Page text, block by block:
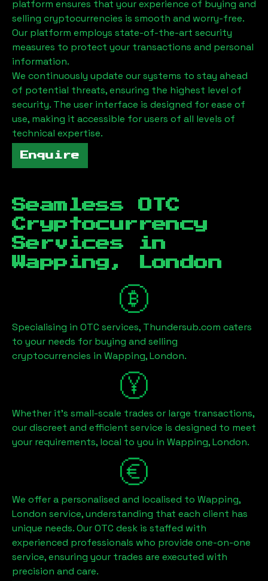
platform ensures that your experience of buying and
selling cryptocurrencies is smooth and worry-free.
Our platform employs state-of-the-art security
measures to protect your transactions and personal
information.
We continuously update our systems to stay ahead
of potential threats, ensuring the highest level of
security. The user interface is designed for ease of
use, making it accessible for users of all levels of
technical expertise.
Enquire
Seamless OTC
Cryptocurrency
Services in
Wapping, London
Specialising in OTC services, Thundersub.com caters
to your needs for buying and selling
cryptocurrencies in Wapping, London.
Whether it's small-scale trades or large transactions,
our discreet and efficient service is designed to meet
your requirements, local to you in Wapping, London.
We offer a personalised and localised to Wapping,
London service, understanding that each client has
unique needs. Our OTC desk is staffed with
experienced professionals who provide one-on-one
service, ensuring your trades are executed with
precision and care.